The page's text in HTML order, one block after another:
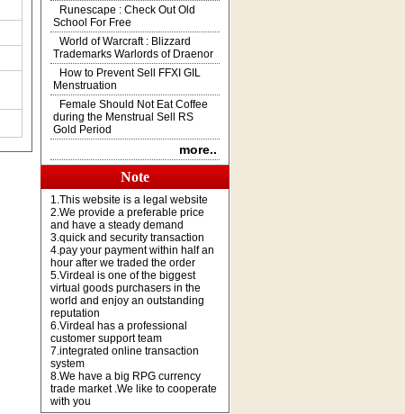
Runescape : Check Out Old
School For Free
World of Warcraft : Blizzard
Trademarks Warlords of Draenor
How to Prevent Sell FFXI GIL
Menstruation
Female Should Not Eat Coffee
during the Menstrual Sell RS
Gold Period
more..
Note
1.This website is a legal website
2.We provide a preferable price
and have a steady demand
3.quick and security transaction
4.pay your payment within half an
hour after we traded the order
5.Virdeal is one of the biggest
virtual goods purchasers in the
world and enjoy an outstanding
reputation
6.Virdeal has a professional
customer support team
7.integrated online transaction
system
8.We have a big RPG currency
trade market .We like to cooperate
with you